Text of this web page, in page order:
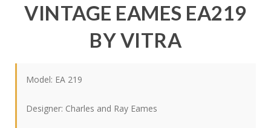
VINTAGE EAMES EA219
BY VITRA
Model: EA 219
Designer: Charles and Ray Eames